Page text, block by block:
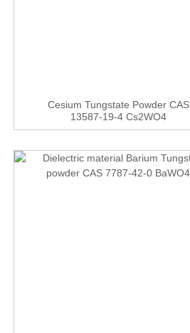
Cesium Tungstate Powder CAS
13587-19-4 Cs2WO4